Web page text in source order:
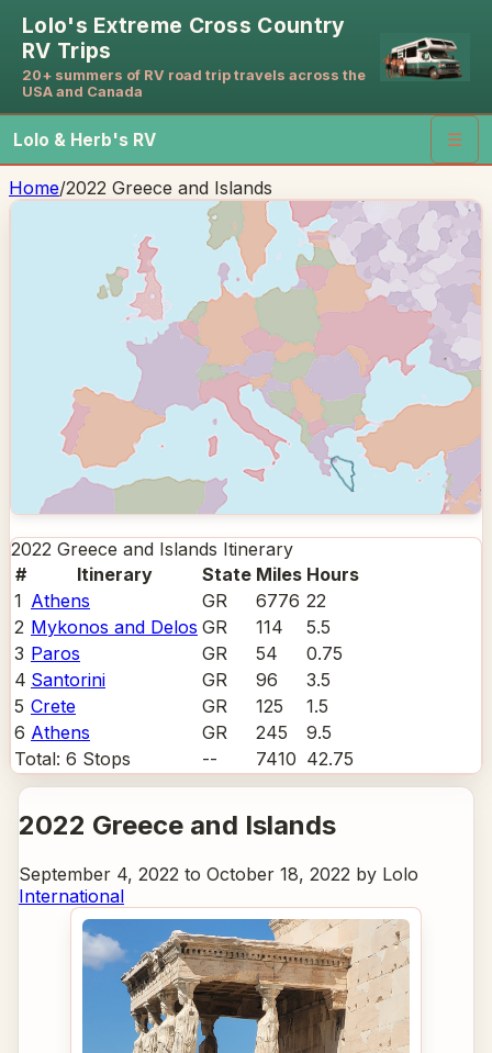
Lolo's Extreme Cross Country
RV Trips
20+ summers of RV road trip travels across the
USA and Canada
Lolo & Herb's RV ☰
Home/2022 Greece and Islands
2022 Greece and Islands Itinerary
#
Itinerary State Miles Hours
1 Athens GR 6776 22
2 Mykonos and Delos GR 114
5.5
3 Paros GR 54
0.75
4 Santorini GR 96
3.5
5 Crete GR 125
1.5
6 Athens GR 245
9.5
Total: 6 Stops -- 7410 42.75
2022 Greece and Islands
September 4, 2022 to October 18, 2022 by Lolo
International